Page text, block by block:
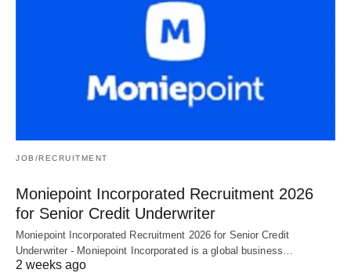
JOB/RECRUITMENT
Moniepoint Incorporated Recruitment 2026
for Senior Credit Underwriter
Moniepoint Incorporated Recruitment 2026 for Senior Credit
Underwriter - Moniepoint Incorporated is a global business…
2 weeks ago